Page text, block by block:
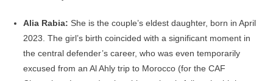
Alia Rabia: She is the couple’s eldest daughter, born in April
2023. The girl’s birth coincided with a significant moment in
the central defender’s career, who was even temporarily
excused from an Al Ahly trip to Morocco (for the CAF